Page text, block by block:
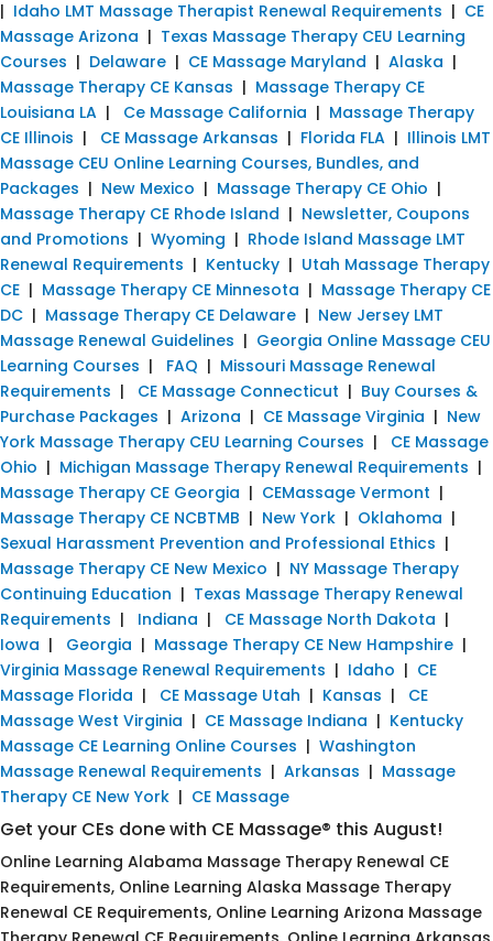
| Idaho LMT Massage Therapist Renewal Requirements | CE
Massage Arizona | Texas Massage Therapy CEU Learning
Courses | Delaware | CE Massage Maryland | Alaska |
Massage Therapy CE Kansas | Massage Therapy CE
Louisiana LA | Ce Massage California | Massage Therapy
CE Illinois | CE Massage Arkansas | Florida FLA | Illinois LMT
Massage CEU Online Learning Courses, Bundles, and
Packages | New Mexico | Massage Therapy CE Ohio |
Massage Therapy CE Rhode Island | Newsletter, Coupons
and Promotions | Wyoming | Rhode Island Massage LMT
Renewal Requirements | Kentucky | Utah Massage Therapy
CE | Massage Therapy CE Minnesota | Massage Therapy CE
DC | Massage Therapy CE Delaware | New Jersey LMT
Massage Renewal Guidelines | Georgia Online Massage CEU
Learning Courses | FAQ | Missouri Massage Renewal
Requirements | CE Massage Connecticut | Buy Courses &
Purchase Packages | Arizona | CE Massage Virginia | New
York Massage Therapy CEU Learning Courses | CE Massage
Ohio | Michigan Massage Therapy Renewal Requirements |
Massage Therapy CE Georgia | CEMassage Vermont |
Massage Therapy CE NCBTMB | New York | Oklahoma |
Sexual Harassment Prevention and Professional Ethics |
Massage Therapy CE New Mexico | NY Massage Therapy
Continuing Education | Texas Massage Therapy Renewal
Requirements | Indiana | CE Massage North Dakota |
Iowa | Georgia | Massage Therapy CE New Hampshire |
Virginia Massage Renewal Requirements | Idaho | CE
Massage Florida | CE Massage Utah | Kansas | CE
Massage West Virginia | CE Massage Indiana | Kentucky
Massage CE Learning Online Courses | Washington
Massage Renewal Requirements | Arkansas | Massage
Therapy CE New York | CE Massage
Get your CEs done with CE Massage® this August!
Online Learning Alabama Massage Therapy Renewal CE
Requirements, Online Learning Alaska Massage Therapy
Renewal CE Requirements, Online Learning Arizona Massage